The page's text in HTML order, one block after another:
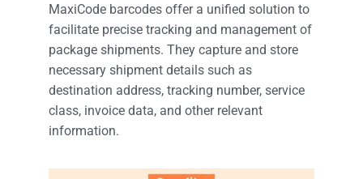
MaxiCode barcodes offer a unified solution to
facilitate precise tracking and management of
package shipments. They capture and store
necessary shipment details such as
destination address, tracking number, service
class, invoice data, and other relevant
information.